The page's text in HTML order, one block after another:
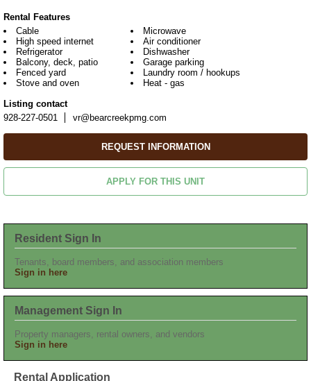
Rental Features
Cable
Microwave
High speed internet
Air conditioner
Refrigerator
Dishwasher
Balcony, deck, patio
Garage parking
Fenced yard
Laundry room / hookups
Stove and oven
Heat - gas
Listing contact
928-227-0501
vr@bearcreekpmg.com
REQUEST INFORMATION
APPLY FOR THIS UNIT
Resident Sign In
Tenants, board members, and association members
Sign in here
Management Sign In
Property managers, rental owners, and vendors
Sign in here
Rental Application